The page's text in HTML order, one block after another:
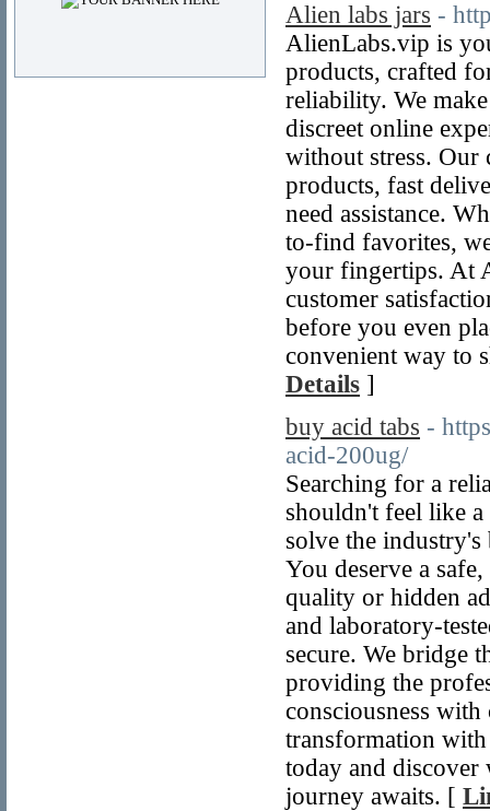
Alien labs jars -
AlienLabs.vip is
products, crafted
reliability. We
discreet online
without stress. Our
products, fast
need assistance.
to-find favorites,
your fingertips. At
customer
before you even
convenient way to
Details ]
buy acid tabs -
acid-200ug/
Searching for a
shouldn't feel like
solve the
You deserve a
quality or hidden
and laboratory-
secure. We bridge
providing the
consciousness
transformation
today and
journey awaits. [